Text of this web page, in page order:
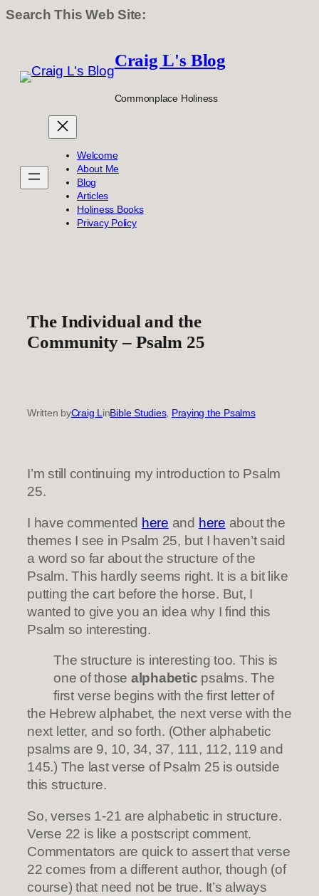
Search This Web Site:
content
Craig L's Blog
Commonplace Holiness
Welcome
About Me
Blog
Articles
Holiness Books
Privacy Policy
The Individual and the
Community – Psalm 25
Written byCraig L inBible Studies, Praying the Psalms
I’m still continuing my introduction to Psalm
25.
I have commented here and here about the
themes I see in Psalm 25, but I haven’t said
a word so far about the structure of the
Psalm. This hardly seems right. It is a bit like
putting the cart before the horse. But, I
wanted to give you an idea why I find this
Psalm so interesting.
The structure is interesting too. This is
one of those alphabetic psalms. The
first verse begins with the first letter of
the Hebrew alphabet, the next verse with the
next letter, and so forth. (Other alphabetic
psalms are 9, 10, 34, 37, 111, 112, 119 and
145.) The last verse of Psalm 25 is outside
this structure.
So, verses 1-21 are alphabetic in structure.
Verse 22 is like a postscript comment.
Commentators are quick to assert that verse
22 comes from a different author, though (of
course) that need not be true. It’s always